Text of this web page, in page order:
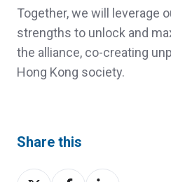
Together, we will leverage
strengths to unlock and
the alliance, co-creating
Hong Kong society.
Share this
ShareShareShare